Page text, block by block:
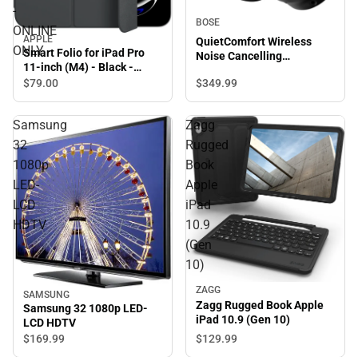
-
ONLINE
ONLY
APPLE
Smart Folio for iPad Pro
11-inch (M4) - Black -
ONLINE ONLY
$79.00
BOSE
QuietComfort Wireless
Noise Cancelling
ONLINE ONLY
$349.99
Samsung
32
1080p
LED-
LCD
HDTV
SAMSUNG
Samsung 32 1080p LED-
LCD HDTV
$169.99
Zagg
Rugged
Book
Apple
iPad
10.9
(Gen
10)
ZAGG
Zagg Rugged Book Apple
iPad 10.9 (Gen 10)
$129.99